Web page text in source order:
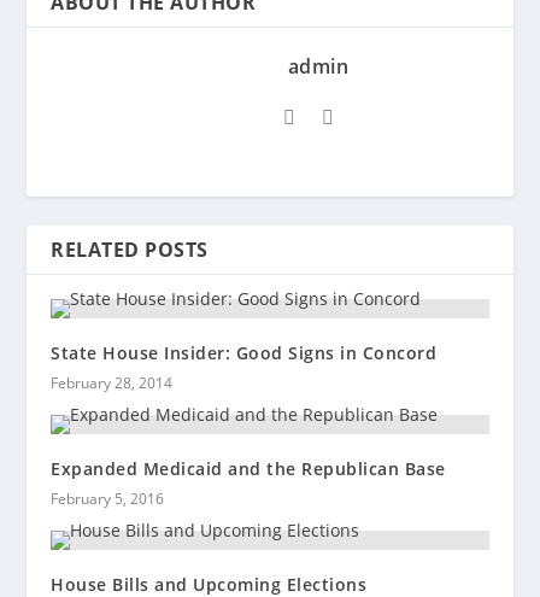
admin
RELATED POSTS
State House Insider: Good Signs in Concord
February 28, 2014
Expanded Medicaid and the Republican Base
February 5, 2016
House Bills and Upcoming Elections